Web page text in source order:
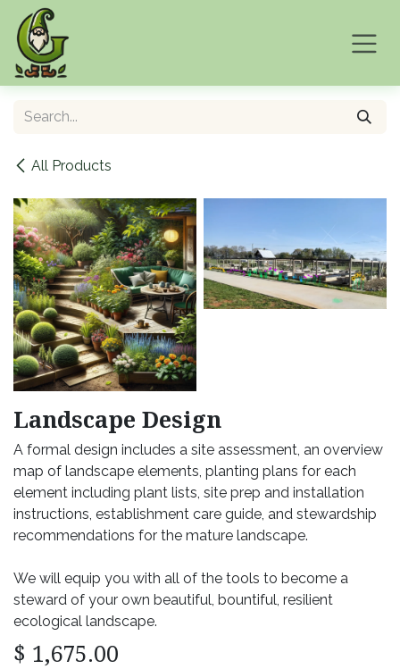
Skip to Content
All Products
Landscape Design
A formal design includes a site assessment, an overview
map of landscape elements, planting plans for each
element including plant lists, site prep and installation
instructions, establishment care guide, and stewardship
recommendations for the mature landscape.
We will equip you with all of the tools to become a
steward of your own beautiful, bountiful, resilient
ecological landscape.
$ 1,675.00